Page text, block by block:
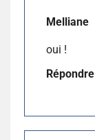
Melliane
oui !
Répondre